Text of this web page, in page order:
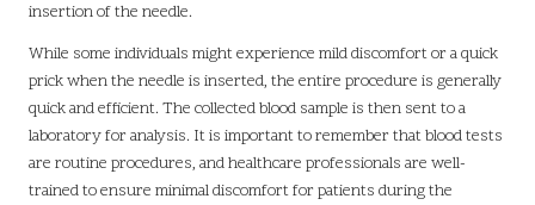
insertion of the needle.
While some individuals might experience mild discomfort or a quick
prick when the needle is inserted, the entire procedure is generally
quick and efficient. The collected blood sample is then sent to a
laboratory for analysis. It is important to remember that blood tests
are routine procedures, and healthcare professionals are well-
trained to ensure minimal discomfort for patients during the